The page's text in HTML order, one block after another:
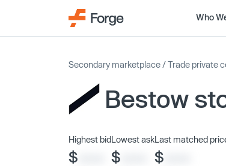
Who
Secondary marketplace /Trade private
Bestow
Highest bid
$
Lowest ask
$
Last matched
$